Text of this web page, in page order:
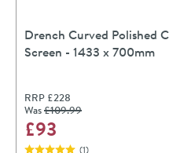
Drench Curved Polished
Screen - 1433 x 700mm
RRP £228
Was£109.99
£93
(1)